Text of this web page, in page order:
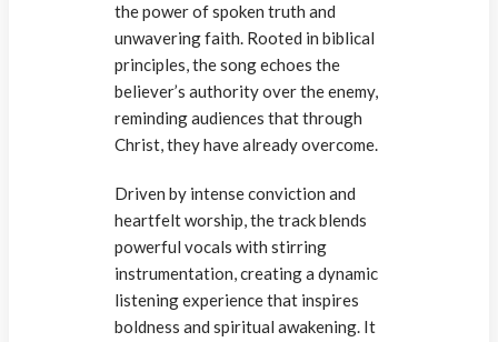
the power of spoken truth and
unwavering faith. Rooted in biblical
principles, the song echoes the
believer’s authority over the enemy,
reminding audiences that through
Christ, they have already overcome.
Driven by intense conviction and
heartfelt worship, the track blends
powerful vocals with stirring
instrumentation, creating a dynamic
listening experience that inspires
boldness and spiritual awakening. It